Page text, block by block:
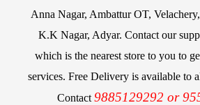
Anna Nagar, Ambattur OT,
K.K Nagar, Adyar. Contact our
which is the nearest store to you to
services. Free Delivery is available to
Contact 9885129292 or